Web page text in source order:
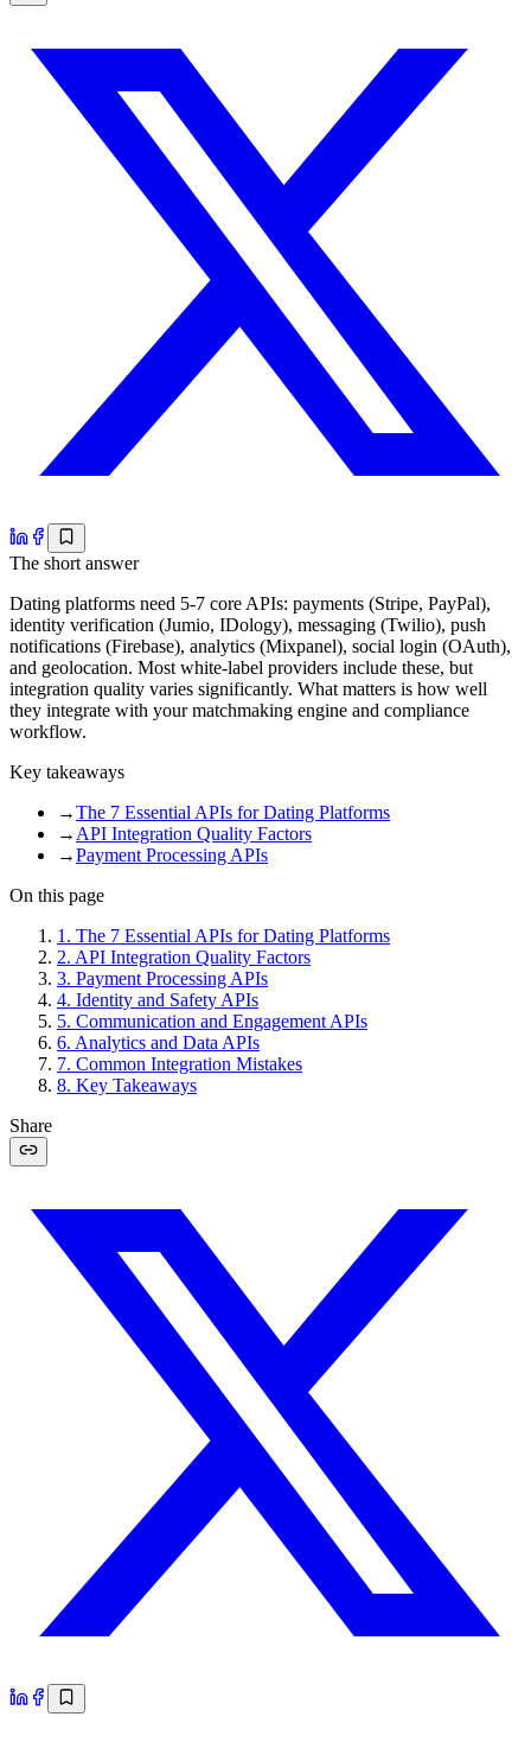
The short answer
Dating platforms need 5-7 core APIs: payments (Stripe, PayPal),
identity verification (Jumio, IDology), messaging (Twilio), push
notifications (Firebase), analytics (Mixpanel), social login (OAuth),
and geolocation. Most white-label providers include these, but
integration quality varies significantly. What matters is how well
they integrate with your matchmaking engine and compliance
workflow.
Key takeaways
→The 7 Essential APIs for Dating Platforms
→ API Integration Quality Factors
→Payment Processing APIs
On this page
1 . The 7 Essential APIs for Dating Platforms
2. API Integration Quality Factors
3. Payment Processing APIs
4. Identity and Safety APIs
5. Communication and Engagement APIs
6. Analytics and Data APIs
7. Common Integration Mistakes
8. Key Takeaways
Share